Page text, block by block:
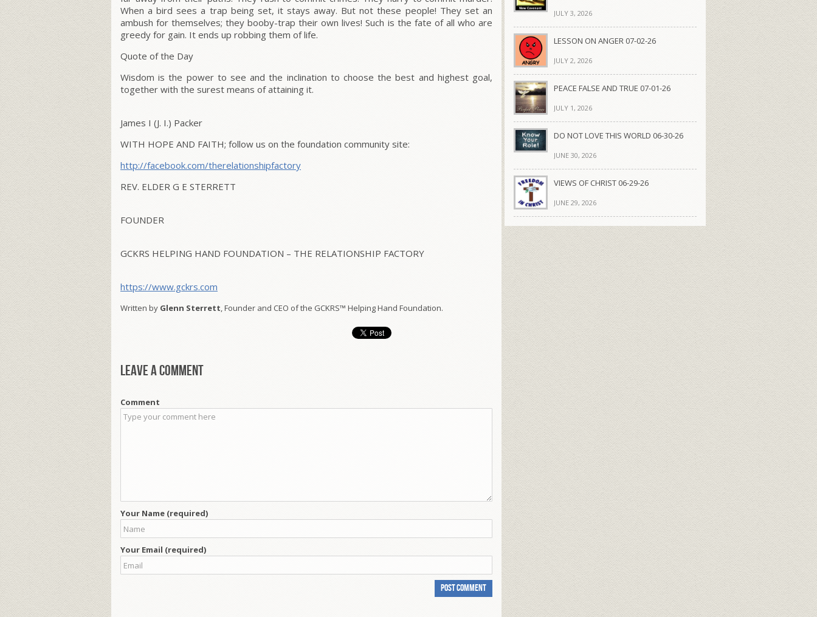
When a bird sees a trap being set, it stays away. But not these people! They set an
ambush for themselves; they booby-trap their own lives! Such is the fate of all who are
greedy for gain. It ends up robbing them of life.
Quote of the Day
Wisdom is the power to see and the inclination to choose the best and highest goal,
together with the surest means of attaining it.
James I (J. I.) Packer
WITH HOPE AND FAITH; follow us on the foundation community site:
http://facebook.com/therelationshipfactory
REV. ELDER G E STERRETT
FOUNDER
GCKRS HELPING HAND FOUNDATION – THE RELATIONSHIP FACTORY
https://www.gckrs.com
Written by Glenn Sterrett, Founder and CEO of the GCKRS™ Helping Hand Foundation.
Leave a comment
Comment
Your Name (required)
Your Email (required)
JULY 3, 2026
LESSON ON ANGER 07-02-26
JULY 2, 2026
PEACE FALSE AND TRUE 07-01-26
JULY 1, 2026
DO NOT LOVE THIS WORLD 06-30-26
JUNE 30, 2026
VIEWS OF CHRIST 06-29-26
JUNE 29, 2026